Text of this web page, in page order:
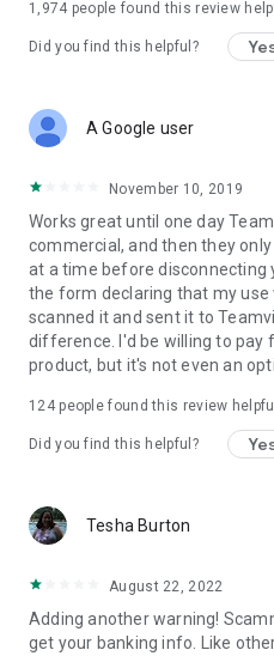
1,974 people found this review
Did you find this helpful?
A Google user
November 10, 2019
Works great until one day
commercial, and then they
at a time before disconnecting
the form declaring that my use
scanned it and sent it to
difference. I'd be willing to pay
product, but it's not even an
124people found this review helpful
Did you find this helpful?
Tesha Burton
August 22, 2022
Adding another warning!
get your banking info. Like